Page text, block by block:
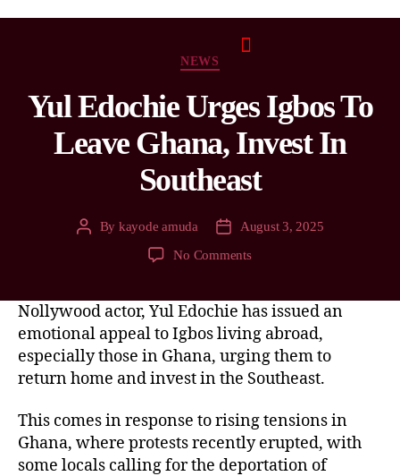
NEWS
Yul Edochie Urges Igbos To
Leave Ghana, Invest In
Southeast
By kayode amuda
August 3, 2025
No Comments
Nollywood actor, Yul Edochie has issued an
emotional appeal to Igbos living abroad,
especially those in Ghana, urging them to
return home and invest in the Southeast.
This comes in response to rising tensions in
Ghana, where protests recently erupted, with
some locals calling for the deportation of